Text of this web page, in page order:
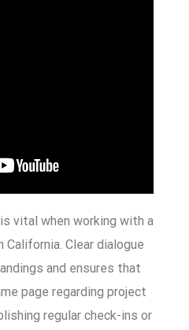
vital when working with a
Clear dialogue
and ensures that
page regarding project
regular check-ins or